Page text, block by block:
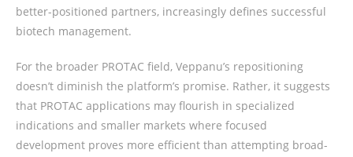
better-positioned partners, increasingly defines successful
biotech management.
For the broader PROTAC field, Veppanu’s repositioning
doesn’t diminish the platform’s promise. Rather, it suggests
that PROTAC applications may flourish in specialized
indications and smaller markets where focused
development proves more efficient than attempting broad-